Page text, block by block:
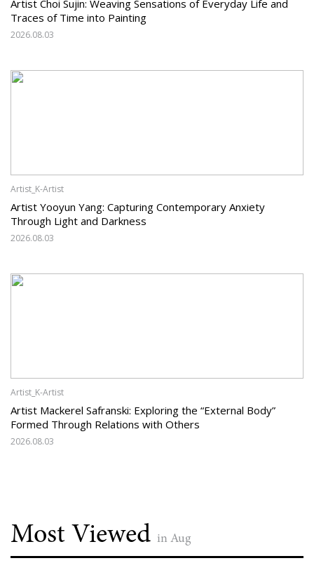
Artist Choi Sujin: Weaving Sensations of Everyday Life and
Traces of Time into Painting
2026.08.03
Artist_K-Artist
Artist Yooyun Yang: Capturing Contemporary Anxiety
Through Light and Darkness
2026.08.03
Artist_K-Artist
Artist Mackerel Safranski: Exploring the “External Body”
Formed Through Relations with Others
2026.08.03
Most Viewed in Aug